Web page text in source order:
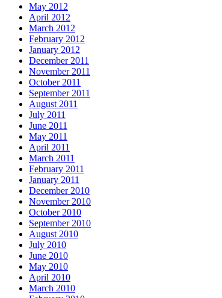
May 2012
April 2012
March 2012
February 2012
January 2012
December 2011
November 2011
October 2011
September 2011
August 2011
July 2011
June 2011
May 2011
April 2011
March 2011
February 2011
January 2011
December 2010
November 2010
October 2010
September 2010
August 2010
July 2010
June 2010
May 2010
April 2010
March 2010